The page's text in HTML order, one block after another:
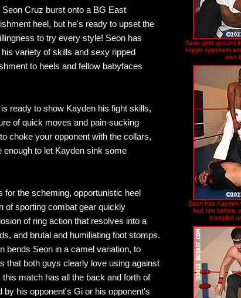
Cruz burst onto a BG East
heel, but he's ready to upset the
to try every style! Seon has
variety of skills and sexy ripped
to heels and fellow babyfaces
ready to show Kayden his fight skills,
of quick moves and pain-sucking
choke your opponent with the collars,
enough to let Kayden sink some
the scheming, opportunistic heel
of sporting combat gear quickly
of ring action that resolves into a
and brutal and humiliating foot stomps.
bends Seon in a camel variation, to
that both guys clearly love using against
match has all the back and forth of
his opponent's Gi or his opponent's
Seon gets ground
bigger opponent
own
Seon has Kayden
had him before,
trampled